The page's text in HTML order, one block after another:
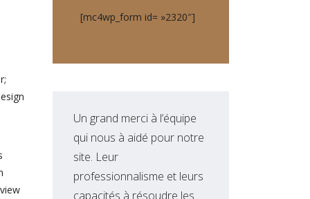
[mc4wp_form id= »2320″]
Un grand merci à l’équipe
qui nous à aidé pour notre
site. Leur
professionnalisme et leurs
capacités à résoudre les